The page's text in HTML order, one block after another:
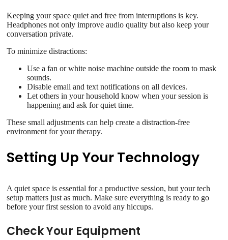
Keeping your space quiet and free from interruptions is key.
Headphones not only improve audio quality but also keep your
conversation private.
To minimize distractions:
Use a fan or white noise machine outside the room to mask
sounds.
Disable email and text notifications on all devices.
Let others in your household know when your session is
happening and ask for quiet time.
These small adjustments can help create a distraction-free
environment for your therapy.
Setting Up Your Technology
A quiet space is essential for a productive session, but your tech
setup matters just as much. Make sure everything is ready to go
before your first session to avoid any hiccups.
Check Your Equipment